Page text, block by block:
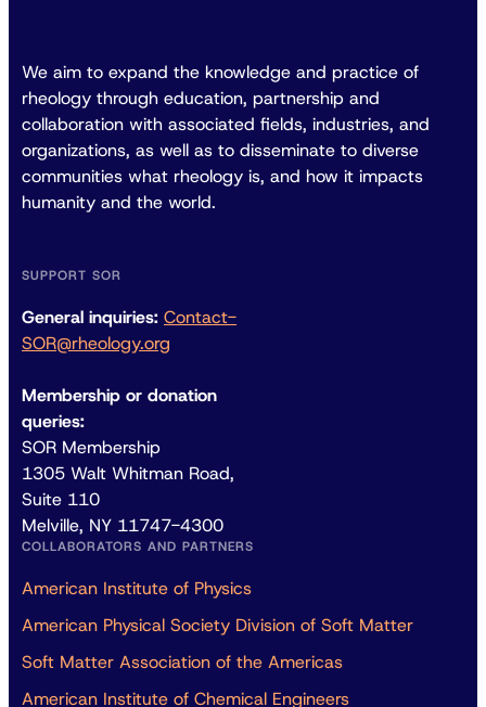
We aim to expand the knowledge and practice of
rheology through education, partnership and
collaboration with associated fields, industries, and
organizations, as well as to disseminate to diverse
communities what rheology is, and how it impacts
humanity and the world.
SUPPORT SOR
General inquiries: Contact-
SOR@rheology.org
Membership or donation
queries:
SOR Membership
1305 Walt Whitman Road,
Suite 110
Melville, NY 11747-4300
COLLABORATORS AND PARTNERS
American Institute of Physics
American Physical Society Division of Soft Matter
Soft Matter Association of the Americas
American Institute of Chemical Engineers